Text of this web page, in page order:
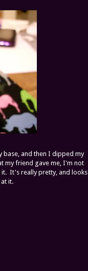
base, and then I dipped my
my friend gave me, I'm not
it. It's really pretty, and looks
it.